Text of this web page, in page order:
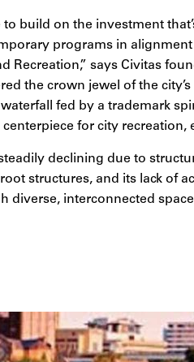
build on the investment
programs in
Recreation,” says Civitas
the crown jewel of the
fed by a trademark
for city
declining due to
structures, and its lack of
diverse, interconnected